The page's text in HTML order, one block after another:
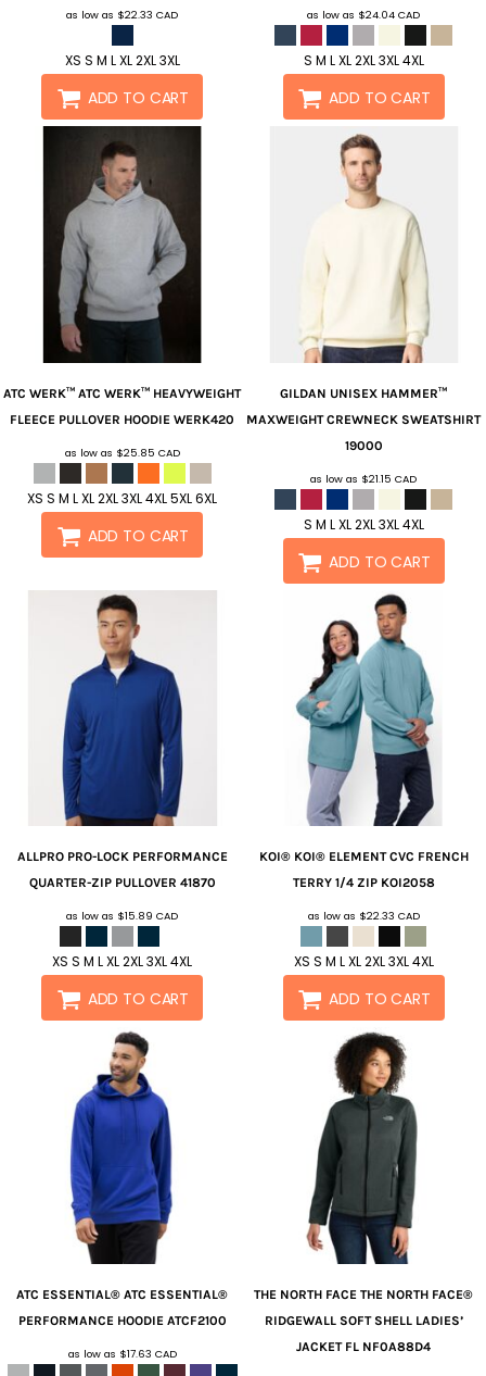
as low as $22.33CAD
XS S M L XL 2XL 3XL
ADD TO CART
as low as $24.04CAD
S M L XL 2XL 3XL 4XL
ADD TO CART
ATC WERK™ ATC WERK™ HEAVYWEIGHT
FLEECE PULLOVER HOODIE WERK420
as low as $25.85 CAD
XS S M L XL 2XL 3XL 4XL 5XL 6XL
ADD TO CART
GILDAN UNISEX HAMMER™
MAXWEIGHT CREWNECK SWEATSHIRT
19000
as low as $21.15CAD
S M L XL 2XL 3XL 4XL
ADD TO CART
ALLPRO PRO-LOCK PERFORMANCE
QUARTER-ZIP PULLOVER 41870
as low as $15.89CAD
XS S M L XL 2XL 3XL 4XL
ADD TO CART
KOI® KOI® ELEMENT CVC FRENCH
TERRY 1/4 ZIP KOI2058
as low as $22.33 CAD
XS S M L XL 2XL 3XL 4XL
ADD TO CART
ATC ESSENTIAL® ATC ESSENTIAL®
PERFORMANCE HOODIE ATCF2100
as low as $17.63 CAD
THE NORTH FACE THE NORTH FACE®
RIDGEWALL SOFT SHELL LADIES’
JACKET FL NF0A88D4